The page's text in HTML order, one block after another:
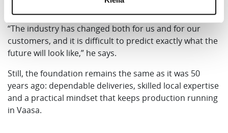
“The industry has changed both for us and for our
customers, and it is difficult to predict exactly what the
future will look like,” he says.
Still, the foundation remains the same as it was 50
years ago: dependable deliveries, skilled local expertise
and a practical mindset that keeps production running
in Vaasa.